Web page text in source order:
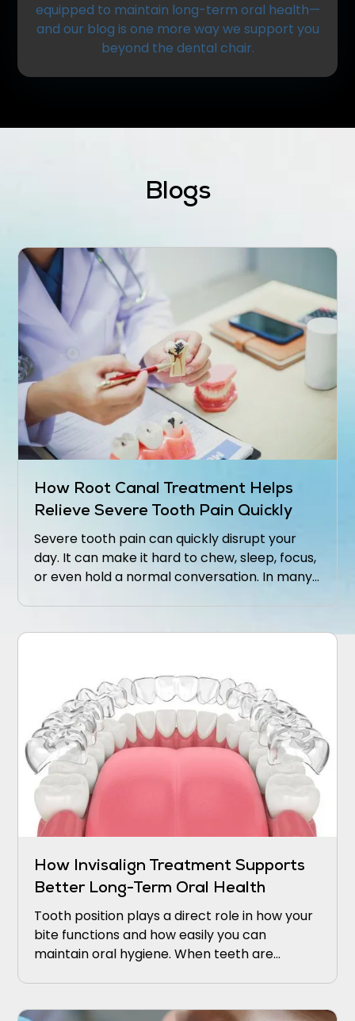
equipped to maintain long-term oral health—
and our blog is one more way we support you
beyond the dental chair.
Blogs
How Root Canal Treatment Helps
Relieve Severe Tooth Pain Quickly
Severe tooth pain can quickly disrupt your
day. It can make it hard to chew, sleep, focus,
or even hold a normal conversation. In many
How Invisalign Treatment Supports
Better Long-Term Oral Health
Tooth position plays a direct role in how your
bite functions and how easily you can
maintain oral hygiene. When teeth are
a toothbrush or floss.